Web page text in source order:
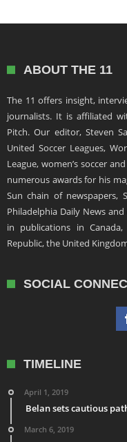
ABOUT THE 11
The 11 offers insight,
journalists. It is affiliated
Pitch. Our editor, Steven
United Soccer Leagues,
League, women’s soccer
numerous awards for his
Sun chain of newspapers,
Philadelphia Daily News
in publications in
Republic, the United
SOCIAL
TIMELINE
April 1, 2019
Belan sets cautious
March 6, 2019